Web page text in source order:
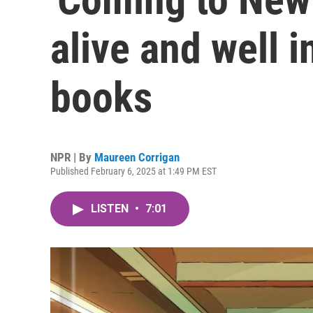
alive and well
books
NPR | By Maureen Corrigan
Published February 6, 2025 at 1:49 PM EST
LISTEN • 7:01